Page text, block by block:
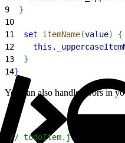
9
}
10
11
  set
itemName(value)
{
12
    this
.
13
}
14}
You can also handle errors in
// todoItem.js